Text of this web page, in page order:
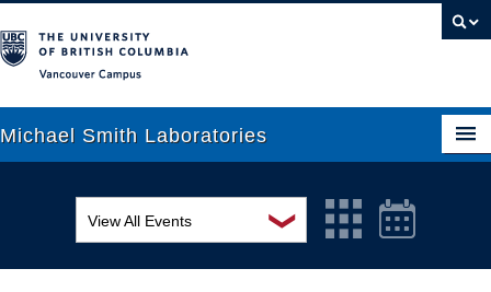
Michael Smith Laboratories
Research
❯
View All Events
MSL Seminar Series